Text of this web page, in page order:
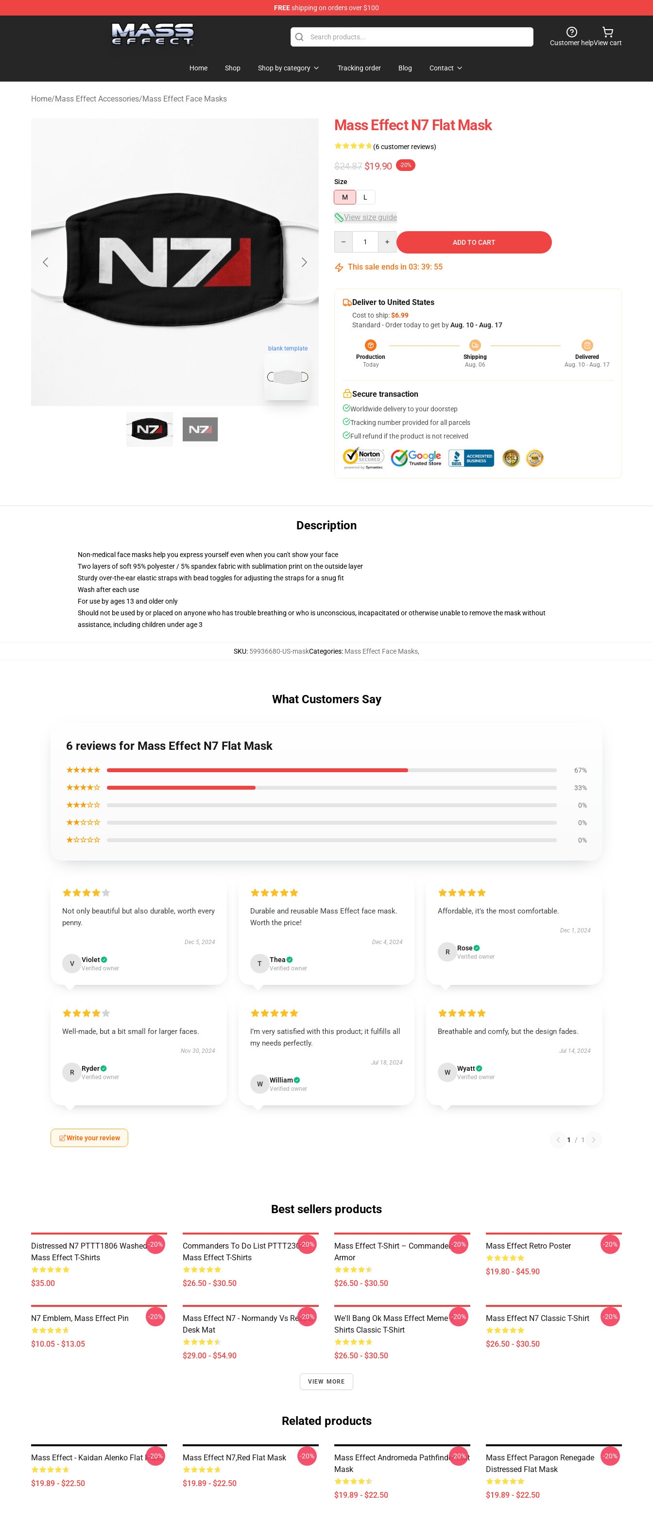
FREEshipping on orders over $100
Mass Effect Shop - Official Mass Effect Merchandise Store
Customer helpView cart
Home Shop Shop by category Tracking order Blog Contact
Home/Mass Effect Accessories/Mass Effect Face Masks
blank template
Mass Effect N7 Flat Mask
(6 customer reviews)
$24.87 $19.90 -20%
Size
M
L
View size guide
ADD TO CART
This sale ends in 03: 39: 54
Deliver to United States
Cost to ship:$6.99
Standard - Order today to get byAug. 10 - Aug. 17
Production
Today
Shipping
Aug. 06
Delivered
Aug. 10 - Aug. 17
Secure transaction
Worldwide delivery to your doorstep
Tracking number provided for all parcels
Full refund if the product is not received
Description
Non-medical face masks help you express yourself even when you can't show your face
Two layers of soft 95% polyester / 5% spandex fabric with sublimation print on the outside layer
Sturdy over-the-ear elastic straps with bead toggles for adjusting the straps for a snug fit
Wash after each use
For use by ages 13 and older only
Should not be used by or placed on anyone who has trouble breathing or who is unconscious, incapacitated or otherwise unable to remove the mask without
assistance, including children under age 3
SKU: 59936680-US-maskCategories: Mass Effect Face Masks,
What Customers Say
6 reviews for Mass Effect N7 Flat Mask
★★★★★ 67%
★★★★☆ 33%
★★★☆☆ 0%
★★☆☆☆ 0%
★☆☆☆☆ 0%
Not only beautiful but also durable, worth every
penny.
Dec 5, 2024
V Violet
Verified owner
Durable and reusable Mass Effect face mask.
Worth the price!
Dec 4, 2024
T Thea
Verified owner
Affordable, it's the most comfortable.
Dec 1, 2024
R Rose
Verified owner
Well-made, but a bit small for larger faces.
Nov 30, 2024
R Ryder
Verified owner
I’m very satisfied with this product; it fulfills all
my needs perfectly.
Jul 18, 2024
W William
Verified owner
Breathable and comfy, but the design fades.
Jul 14, 2024
W Wyatt
Verified owner
Write your review 1 / 1
Best sellers products
Distressed N7 PTTT1806 Washed
Mass Effect T-Shirts
$35.00
-20%
Commanders To Do List PTTT2304
Mass Effect T-Shirts
$26.50 - $30.50
-20%
Mass Effect T-Shirt – Commanders
Armor
$26.50 - $30.50
-20% Mass Effect Retro Poster
$19.80 - $45.90
-20%
N7 Emblem, Mass Effect Pin
$10.05 - $13.05
-20%
Mass Effect N7 - Normandy Vs Reaper
Desk Mat
$29.00 - $54.90
-20%
We'll Bang Ok Mass Effect Meme T
Shirts Classic T-Shirt
$26.50 - $30.50
-20% Mass Effect N7 Classic T-Shirt
$26.50 - $30.50
-20%
VIEW MORE
Related products
Mass Effect - Kaidan Alenko Flat Mask
$19.89 - $22.50
-20% Mass Effect N7,red Flat Mask
$19.89 - $22.50
-20%
Mass Effect Andromeda Pathfinder Flat
Mask
$19.89 - $22.50
-20%
Mass Effect Paragon Renegade
Distressed Flat Mask
$19.89 - $22.50
-20%